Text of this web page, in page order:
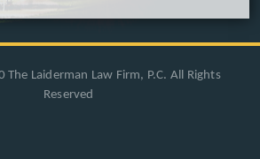
Laiderman Law Firm, P.C. All Rights
Reserved